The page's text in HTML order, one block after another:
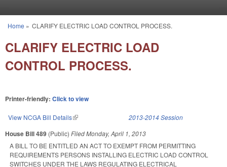
You are here
Home » CLARIFY ELECTRIC LOAD CONTROL PROCESS.
CLARIFY ELECTRIC LOAD
CONTROL PROCESS.
Printer-friendly: Click to view
View NCGA Bill Details(link is external) 2013-2014 Session
House Bill 489 (Public) FiledMonday, April 1, 2013
A BILL TO BE ENTITLED AN ACT TO EXEMPT FROM PERMITTING
REQUIREMENTS PERSONS INSTALLING ELECTRIC LOAD CONTROL
SWITCHES UNDER THE LAWS REGULATING ELECTRICAL